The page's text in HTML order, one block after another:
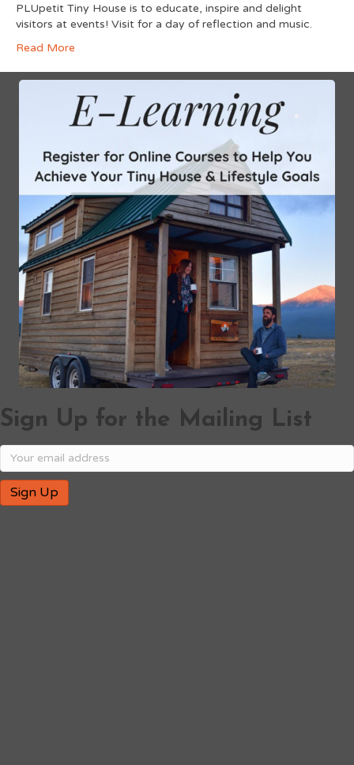
PLUpetit Tiny House is to educate, inspire and delight
visitors at events! Visit for a day of reflection and music.
Read More
Sign Up for the Mailing List